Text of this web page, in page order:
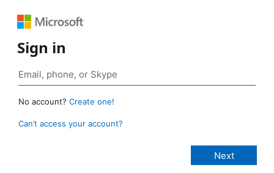
Sign in
No account? Create one!
Can’t access your account?